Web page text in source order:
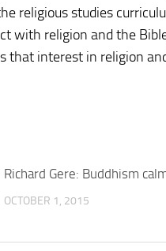
religious studies
with religion and the
that interest in religion
Richard Gere: Buddhism
OCTOBER 1, 2015